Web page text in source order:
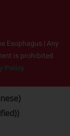
Esophagus | Any
is prohibited
Policy
)
)